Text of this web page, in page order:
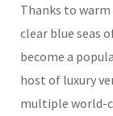
Thanks to
clear blue seas
become a
host of luxury
multiple world-